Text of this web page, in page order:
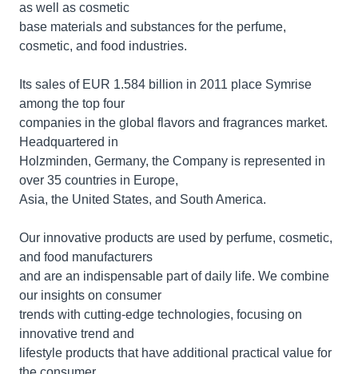
as well as cosmetic
base materials and substances for the perfume,
cosmetic, and food industries.
Its sales of EUR 1.584 billion in 2011 place Symrise
among the top four
companies in the global flavors and fragrances market.
Headquartered in
Holzminden, Germany, the Company is represented in
over 35 countries in Europe,
Asia, the United States, and South America.
Our innovative products are used by perfume, cosmetic,
and food manufacturers
and are an indispensable part of daily life. We combine
our insights on consumer
trends with cutting-edge technologies, focusing on
innovative trend and
lifestyle products that have additional practical value for